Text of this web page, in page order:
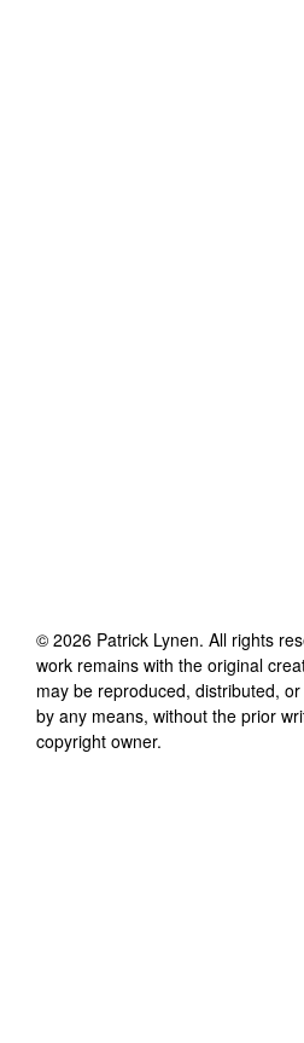
© 2026 Patrick Lynen. All rights
work remains with the original
may be reproduced, distributed,
by any means, without the prior
copyright owner.